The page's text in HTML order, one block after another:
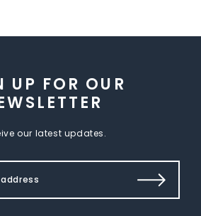
UP FOR OUR
our latest updates.